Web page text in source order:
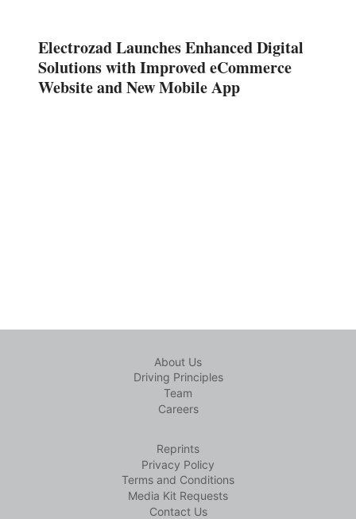
Electrozad Launches Enhanced Digital
Solutions with Improved eCommerce
Website and New Mobile App
About Us
Driving Principles
Team
Careers
Reprints
Privacy Policy
Terms and Conditions
Media Kit Requests
Contact Us